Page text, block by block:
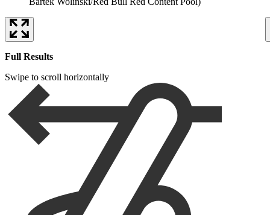
Full Results
Swipe to scroll horizontally